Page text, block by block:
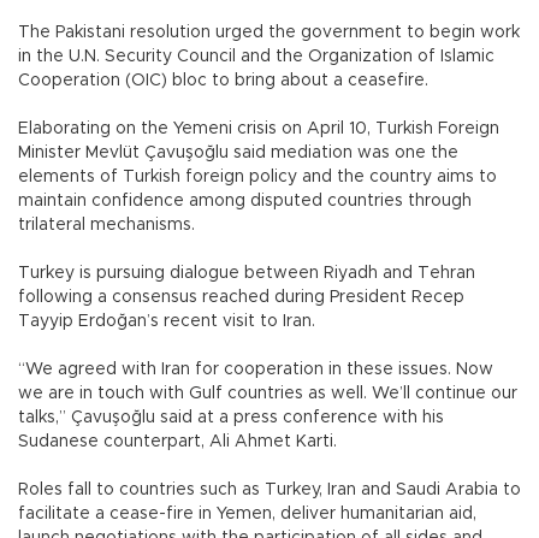
The Pakistani resolution urged the government to begin work
in the U.N. Security Council and the Organization of Islamic
Cooperation (OIC) bloc to bring about a ceasefire.
Elaborating on the Yemeni crisis on April 10, Turkish Foreign
Minister Mevlüt Çavuşoğlu said mediation was one the
elements of Turkish foreign policy and the country aims to
maintain confidence among disputed countries through
trilateral mechanisms.
Turkey is pursuing dialogue between Riyadh and Tehran
following a consensus reached during President Recep
Tayyip Erdoğan’s recent visit to Iran.
“We agreed with Iran for cooperation in these issues. Now
we are in touch with Gulf countries as well. We’ll continue our
talks,” Çavuşoğlu said at a press conference with his
Sudanese counterpart, Ali Ahmet Karti.
Roles fall to countries such as Turkey, Iran and Saudi Arabia to
facilitate a cease-fire in Yemen, deliver humanitarian aid,